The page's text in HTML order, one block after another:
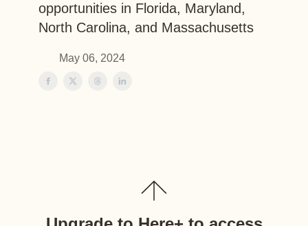
opportunities in Florida, Maryland,
North Carolina, and Massachusetts
May 06, 2024